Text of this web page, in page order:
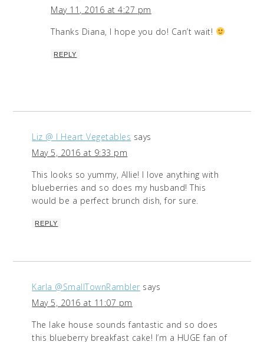
May 11, 2016 at 4:27 pm
Thanks Diana, I hope you do! Can’t wait!
REPLY
Liz @ I Heart Vegetables says
May 5, 2016 at 9:33 pm
This looks so yummy, Allie! I love anything with
blueberries and so does my husband! This
would be a perfect brunch dish, for sure.
REPLY
Karla @SmallTownRambler says
May 5, 2016 at 11:07 pm
The lake house sounds fantastic and so does
this blueberry breakfast cake! I’m a HUGE fan of